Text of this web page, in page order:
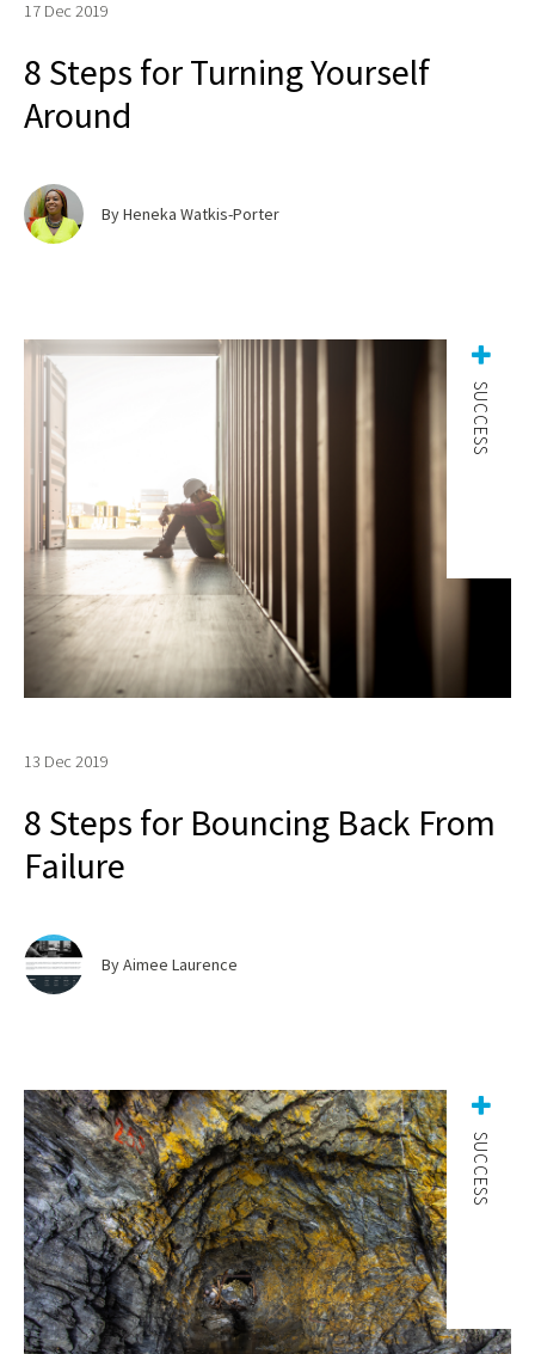
17 Dec 2019
8 Steps for Turning Yourself
Around
By Heneka Watkis-Porter
SUCCESS
13 Dec 2019
8 Steps for Bouncing Back From
Failure
By Aimee Laurence
SUCCESS